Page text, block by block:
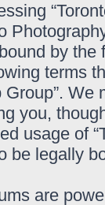
by the
terms
Group”. We
you,
usage of
be legally
are